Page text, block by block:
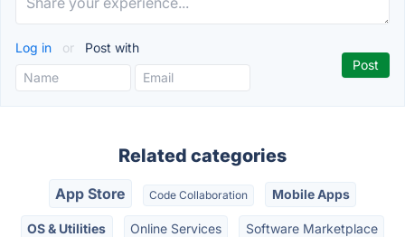
Log in or Post with
Related categories
App Store Code Collaboration Mobile Apps
OS & Utilities Online Services Software Marketplace